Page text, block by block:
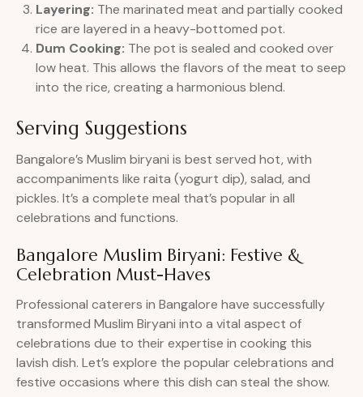
Layering: The marinated meat and partially cooked
rice are layered in a heavy-bottomed pot.
Dum Cooking: The pot is sealed and cooked over
low heat. This allows the flavors of the meat to seep
into the rice, creating a harmonious blend.
Serving Suggestions
Bangalore’s Muslim biryani is best served hot, with
accompaniments like raita (yogurt dip), salad, and
pickles. It’s a complete meal that’s popular in all
celebrations and functions.
Bangalore Muslim Biryani: Festive &
Celebration Must-Haves
Professional caterers in Bangalore have successfully
transformed Muslim Biryani into a vital aspect of
celebrations due to their expertise in cooking this
lavish dish. Let’s explore the popular celebrations and
festive occasions where this dish can steal the show.